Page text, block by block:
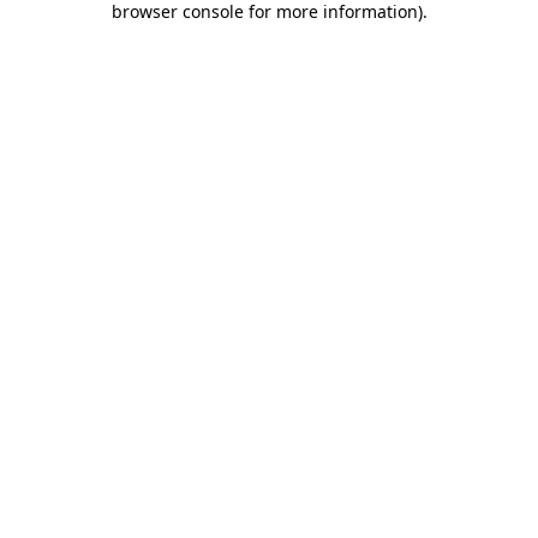
browser console for more information).